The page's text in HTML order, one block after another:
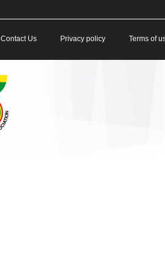
Contact Us Privacy policy Terms of